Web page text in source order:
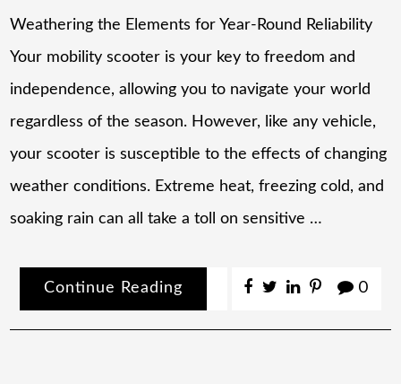
Weathering the Elements for Year-Round Reliability
Your mobility scooter is your key to freedom and
independence, allowing you to navigate your world
regardless of the season. However, like any vehicle,
your scooter is susceptible to the effects of changing
weather conditions. Extreme heat, freezing cold, and
soaking rain can all take a toll on sensitive …
Continue Reading 0